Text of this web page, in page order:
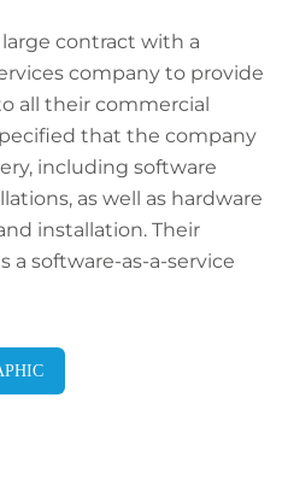
contract with a
company to provide
all their commercial
that the company
including software
as well as hardware
installation. Their
a software-as-a-service